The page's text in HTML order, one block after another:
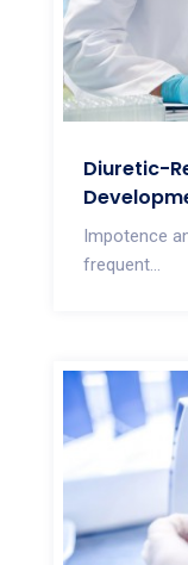
Diuretic-
Impotence
frequent...